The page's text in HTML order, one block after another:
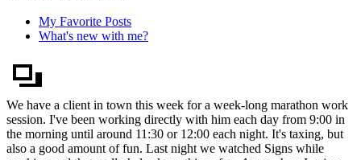
My Favorite Posts
What's new with me?
We have a client in town this week for a week-long marathon work
session. I've been working directly with him each day from 9:00 in
the morning until around 11:30 or 12:00 each night. It's taxing, but
also a good amount of fun. Last night we watched Signs while